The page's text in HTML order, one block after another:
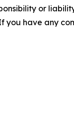
or
you have any